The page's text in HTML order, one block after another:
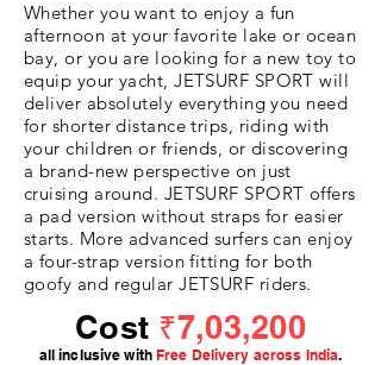
Whether you want to enjoy a fun
afternoon at your favorite lake or ocean
bay, or you are looking for a new toy to
equip your yacht, JETSURF SPORT will
deliver absolutely everything you need
for shorter distance trips, riding with
your children or friends, or discovering
a brand-new perspective on just
cruising around. JETSURF SPORT offers
a pad version without straps for easier
starts. More advanced surfers can enjoy
a four-strap version fitting for both
goofy and regular JETSURF riders.
Cost ₹7,03,200
all inclusive with Free Delivery across India.